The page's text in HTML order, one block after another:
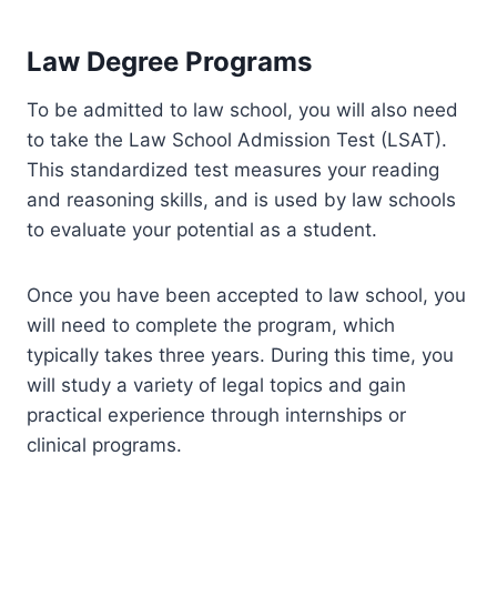
Law Degree Programs
To be admitted to law school, you will also need
to take the Law School Admission Test (LSAT).
This standardized test measures your reading
and reasoning skills, and is used by law schools
to evaluate your potential as a student.
Once you have been accepted to law school, you
will need to complete the program, which
typically takes three years. During this time, you
will study a variety of legal topics and gain
practical experience through internships or
clinical programs.